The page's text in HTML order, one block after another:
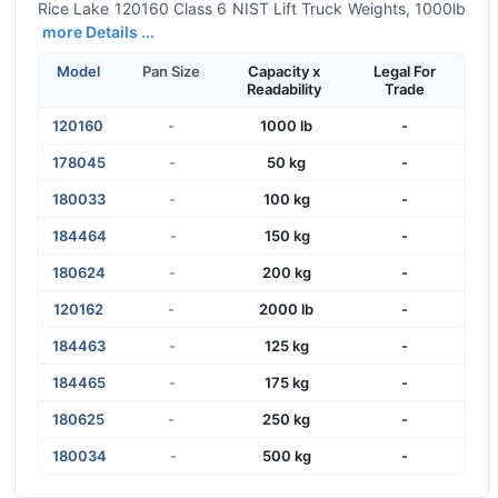
Rice Lake 120160 Class 6 NIST Lift Truck Weights, 1000lb
more Details ...
Model Pan Size
Capacity x
Readability
Legal For
Trade
120160 - 1000 lb -
178045 - 50 kg -
180033 - 100 kg -
184464 - 150 kg -
180624 - 200 kg -
120162 - 2000 lb -
184463 - 125 kg -
184465 - 175 kg -
180625 - 250 kg -
180034 - 500 kg -